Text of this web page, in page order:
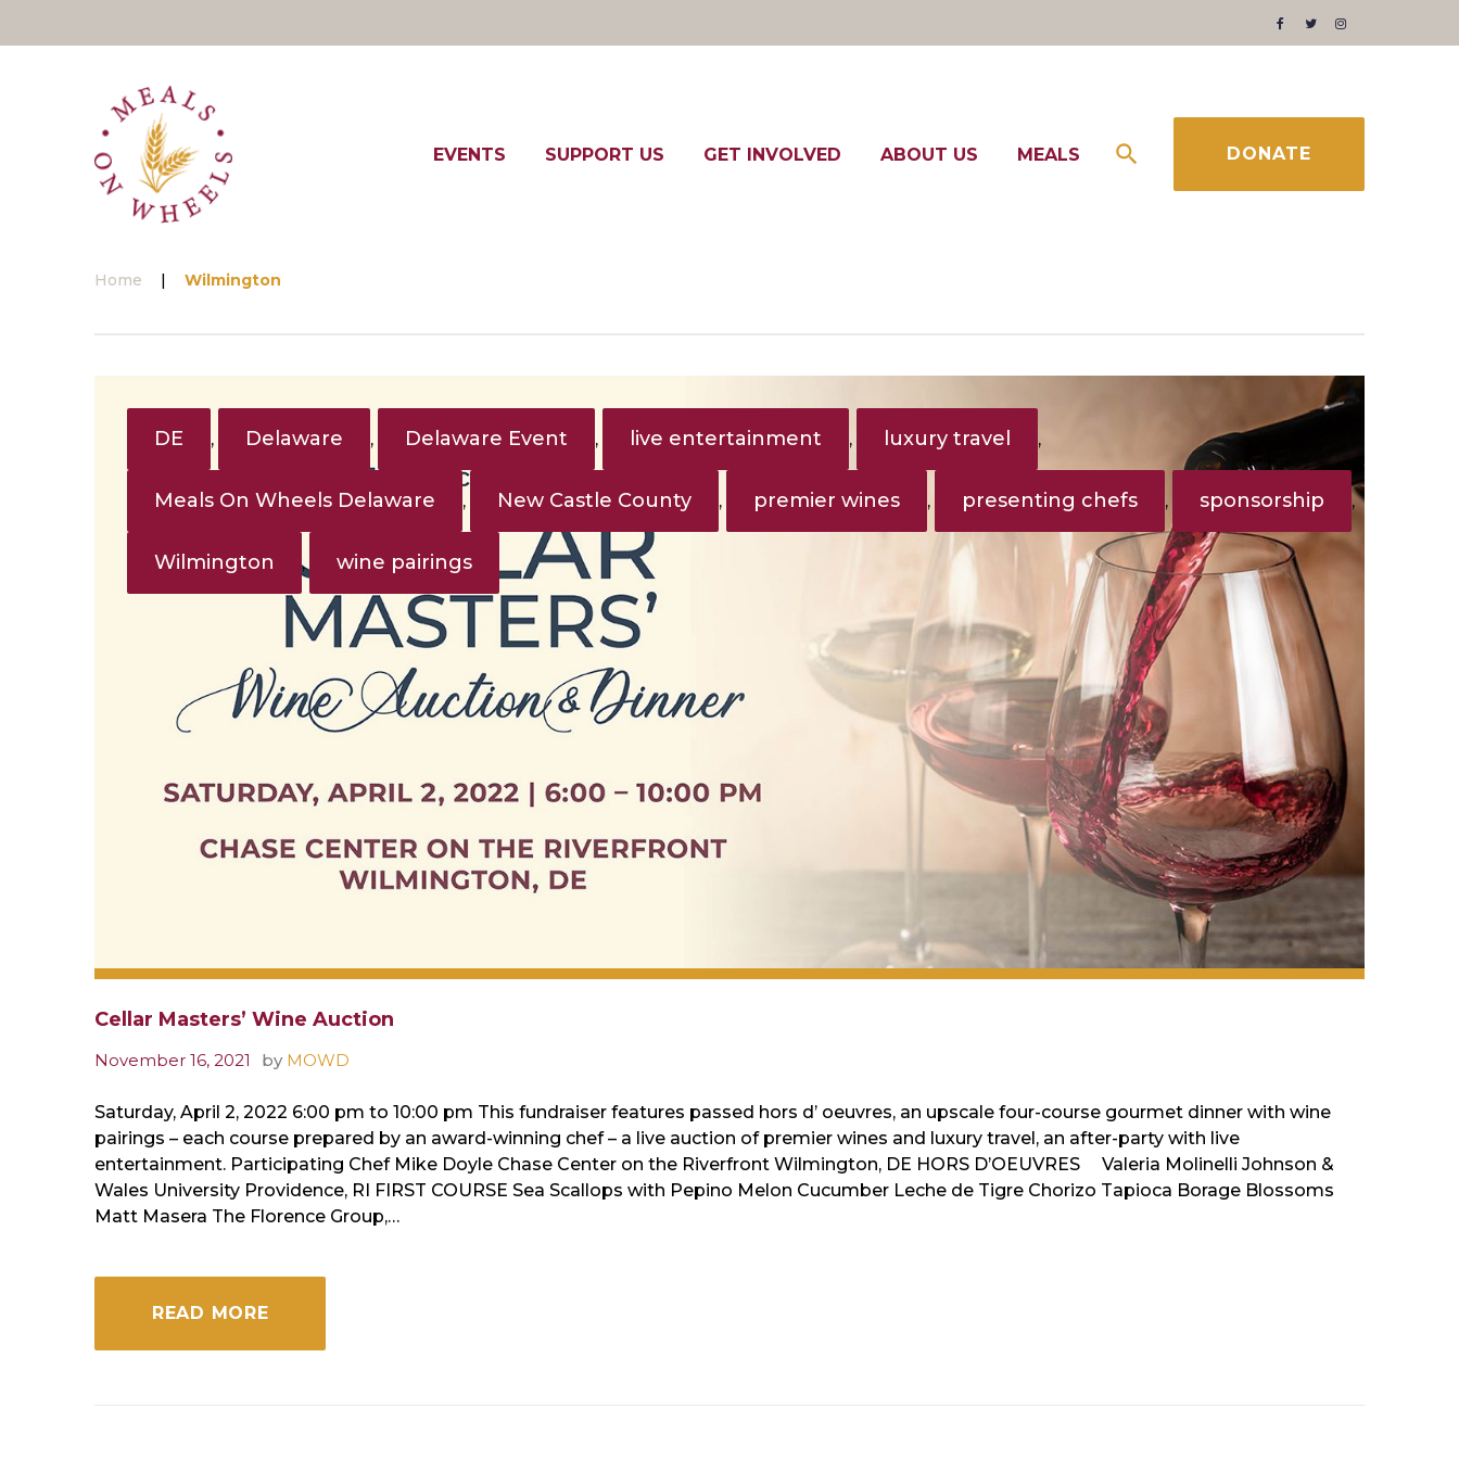
Facebook
TwitterInstagram
EVENTS SUPPORT US GET INVOLVED ABOUT US MEALS DONATE
Home | Wilmington
Tag:
Wilmington
DE , Delaware , Delaware Event , live entertainment , luxury travel ,
Meals On Wheels Delaware , New Castle County , premier wines , presenting chefs , sponsorship ,
Wilmington , wine pairings
Cellar Masters’ Wine Auction
November 16, 2021 by MOWD
Saturday, April 2, 2022 6:00 pm to 10:00 pm This fundraiser features passed hors d’ oeuvres, an upscale four-course gourmet dinner with wine
pairings – each course prepared by an award-winning chef – a live auction of premier wines and luxury travel, an after-party with live
entertainment. Participating Chef Mike Doyle Chase Center on the Riverfront Wilmington, DE HORS D’OEUVRES Valeria Molinelli Johnson &
Wales University Providence, RI FIRST COURSE Sea Scallops with Pepino Melon Cucumber Leche de Tigre Chorizo Tapioca Borage Blossoms
Matt Masera The Florence Group,…
READ MORE